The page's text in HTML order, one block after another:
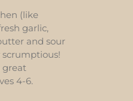
(like
garlic,
and sour
scrumptious!
great
4-6.